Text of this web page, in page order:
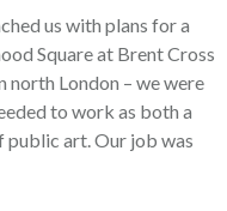
us with plans for a
Square at Brent Cross
north London – we were
to work as both a
public art. Our job was